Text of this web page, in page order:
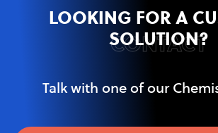
CONTACT
LOOKING FOR A
SOLUTION?
Talk with one of our